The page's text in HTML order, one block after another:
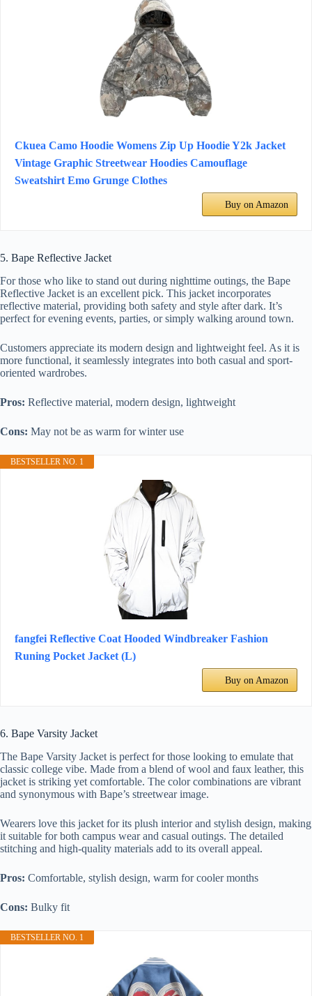
Ckuea Camo Hoodie Womens Zip Up Hoodie Y2k Jacket
Vintage Graphic Streetwear Hoodies Camouflage
Sweatshirt Emo Grunge Clothes
Buy on Amazon
5. Bape Reflective Jacket
For those who like to stand out during nighttime outings, the Bape
Reflective Jacket is an excellent pick. This jacket incorporates
reflective material, providing both safety and style after dark. It’s
perfect for evening events, parties, or simply walking around town.
Customers appreciate its modern design and lightweight feel. As it is
more functional, it seamlessly integrates into both casual and sport-
oriented wardrobes.
Pros: Reflective material, modern design, lightweight
Cons: May not be as warm for winter use
BESTSELLER NO. 1
fangfei Reflective Coat Hooded Windbreaker Fashion
Runing Pocket Jacket (L)
Buy on Amazon
6. Bape Varsity Jacket
The Bape Varsity Jacket is perfect for those looking to emulate that
classic college vibe. Made from a blend of wool and faux leather, this
jacket is striking yet comfortable. The color combinations are vibrant
and synonymous with Bape’s streetwear image.
Wearers love this jacket for its plush interior and stylish design, making
it suitable for both campus wear and casual outings. The detailed
stitching and high-quality materials add to its overall appeal.
Pros: Comfortable, stylish design, warm for cooler months
Cons: Bulky fit
BESTSELLER NO. 1